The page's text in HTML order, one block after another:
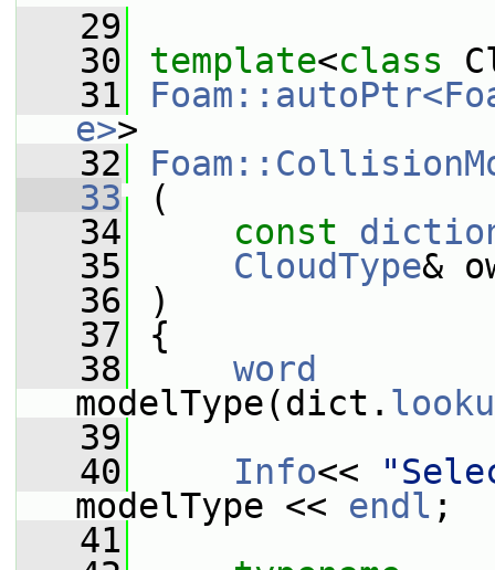
   29
   30
template<class
   31
e>>
   32
   33
(
   34
const
   35
CloudType&
   36
)
   37
{
   38
word
modelType(dict.
   39
   40
Info<<
modelType << endl ;
   41